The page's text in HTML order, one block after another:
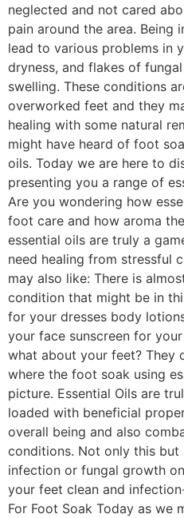
neglected and not cared
pain around the area. Being
lead to various problems in
dryness, and flakes of
swelling. These conditions
overworked feet and they
healing with some natural
might have heard of foot
oils. Today we are here to
presenting you a range of
Are you wondering how
foot care and how aroma
essential oils are truly a
need healing from stressful
may also like: There is
condition that might be in
for your dresses body
your face sunscreen for
what about your feet? They
where the foot soak using
picture. Essential Oils are
loaded with beneficial
overall being and also
conditions. Not only this
infection or fungal growth
your feet clean and
For Foot Soak Today as we